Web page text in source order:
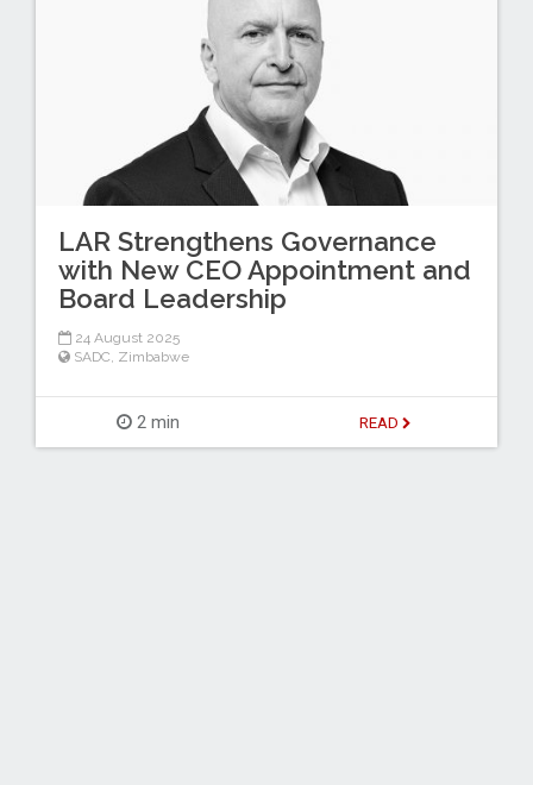
LAR Strengthens Governance
with New CEO Appointment and
Board Leadership
24 August 2025
SADC Zimbabwe
2 min READ